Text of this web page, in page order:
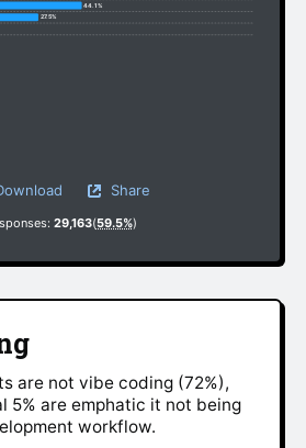
44.1%
27.5%
Share
29,163(59.5%)
are not vibe coding (72%),
5% are emphatic it not being
workflow.